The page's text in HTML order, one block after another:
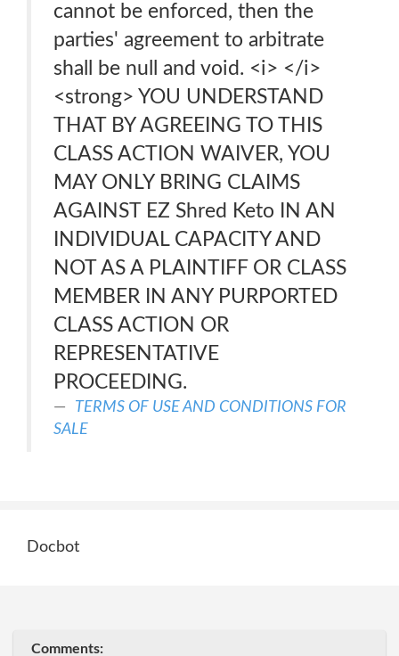
cannot be enforced, then the
parties' agreement to arbitrate
shall be null and void. <i> </i>
<strong> YOU UNDERSTAND
THAT BY AGREEING TO THIS
CLASS ACTION WAIVER, YOU
MAY ONLY BRING CLAIMS
AGAINST EZ Shred Keto IN AN
INDIVIDUAL CAPACITY AND
NOT AS A PLAINTIFF OR CLASS
MEMBER IN ANY PURPORTED
CLASS ACTION OR
REPRESENTATIVE
PROCEEDING.
TERMS OF USE AND CONDITIONS FOR
SALE
Docbot
Comments: